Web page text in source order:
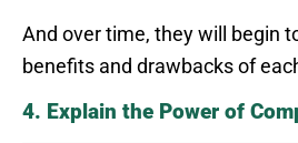
And over time, they will begin
benefits and drawbacks of
4. Explain the Power of